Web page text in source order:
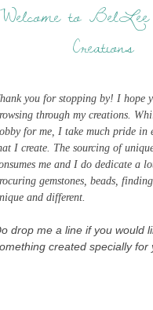
Welcome to
Creations
you for stopping by! I hope
through my creations.
for me, I take much pride in
I create. The sourcing of
me and I do dedicate a
gemstones, beads,
and different.
drop me a line if you would
created specially for